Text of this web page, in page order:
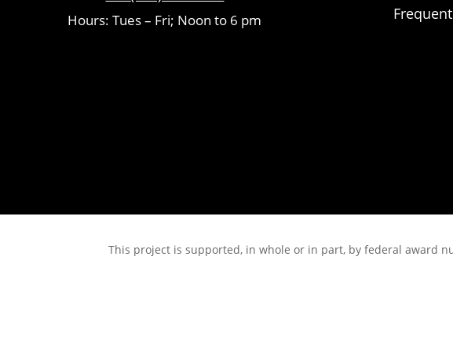
Hours: Tues – Fri; Noon to 6 pm
This project is supported, in whole or in part, by federal award